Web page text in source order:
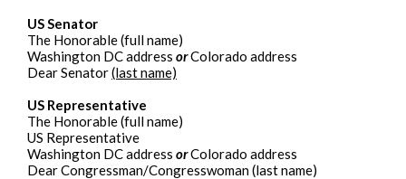
US Senator
The Honorable (full name)
Washington DC address orColorado address
Dear Senator(last name)
US Representative
The Honorable (full name)
US Representative
Washington DC address orColorado address
Dear Congressman/Congresswoman (last name)